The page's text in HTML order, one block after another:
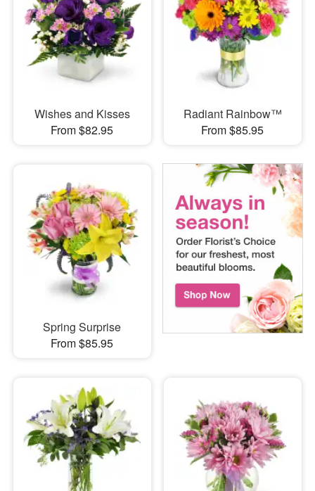
Wishes and Kisses
From $82.95
Radiant Rainbow™
From $85.95
Spring Surprise
From $85.95